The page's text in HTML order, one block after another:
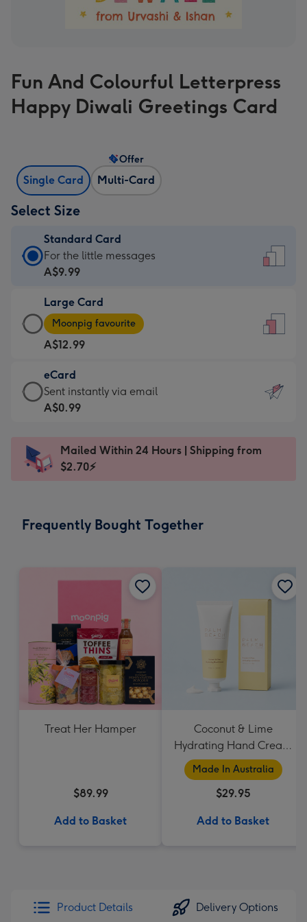
Fun And Colourful Letterpress
Happy Diwali Greetings Card
Single Card Multi-Card
Offer
Select Size
Standard Card
Standard
Card
A$9.99
-
For
the
little
messages
-
x
185
For the little messages
A$9.99
Large Card
Large
Card
-
A$12.99
-
Moonpig
favourite
Dimensions:
205
Moonpig favourite
A$12.99
eCard
eCard
-
Sent
instantly
Sent instantly via email
A$0.99
Mailed Within 24 Hours | Shipping from
$2.70⚡
Frequently Bought Together
Treat Her Hamper
$89.99
Add to Basket
Coconut & Lime
Hydrating Hand Cream
by Palm Beach
Collection
Made In Australia
$29.95
Add to Basket
Product Details Delivery Options